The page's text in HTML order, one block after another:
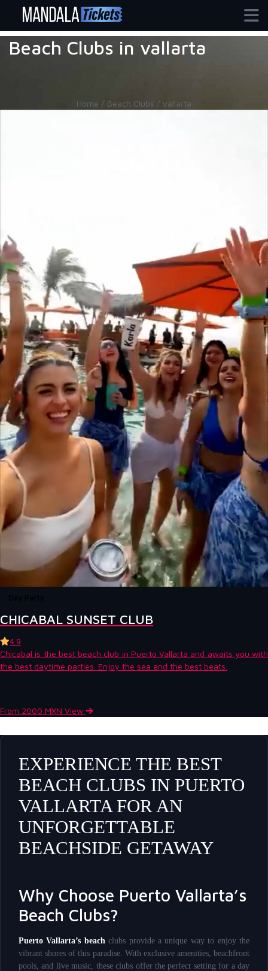
Beach Clubs in vallarta
Home / Beach Clubs / vallarta
CHICABAL SUNSET CLUB
4.9
Chicabal is the best beach club in Puerto Vallarta and awaits you with
the best daytime parties. Enjoy the sea and the best beats.
From 2000 MXN View
EXPERIENCE THE BEST
BEACH CLUBS IN PUERTO
VALLARTA FOR AN
UNFORGETTABLE
BEACHSIDE GETAWAY
Why Choose Puerto Vallarta’s
Beach Clubs?
Puerto Vallarta’s beach clubs provide a unique way to enjoy the
vibrant shores of this paradise. With exclusive amenities, beachfront
pools, and live music, these clubs offer the perfect setting for a day